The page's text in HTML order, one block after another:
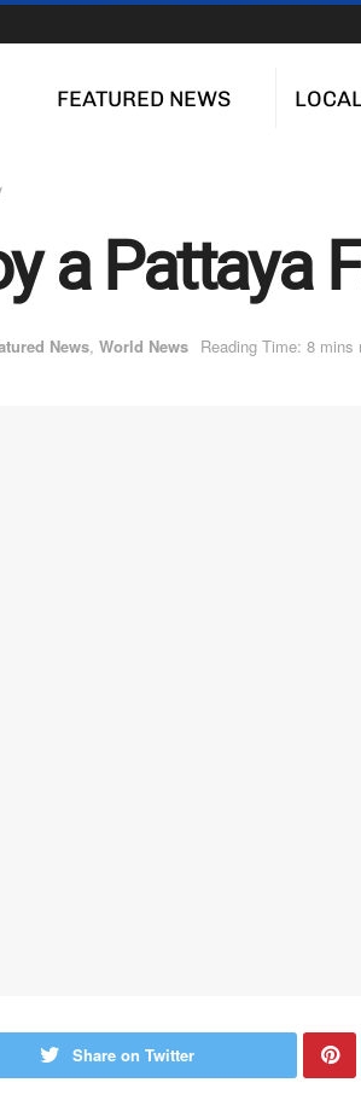
FEATURED NEWS
a Pattaya
News, World News Reading Time: 8 mins
Share on Twitter